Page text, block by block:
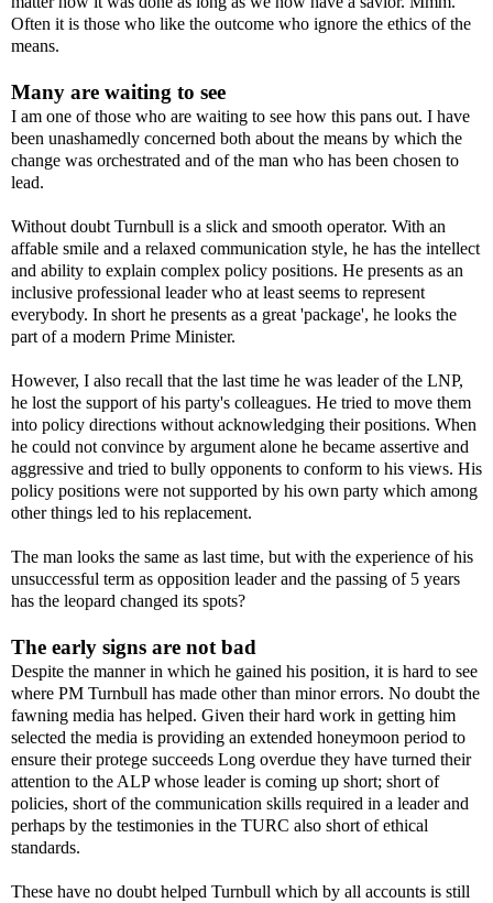
Often it is those who like the outcome who ignore the ethics of the
means.
Many are waiting to see
I am one of those who are waiting to see how this pans out. I have
been unashamedly concerned both about the means by which the
change was orchestrated and of the man who has been chosen to
lead.
Without doubt Turnbull is a slick and smooth operator. With an
affable smile and a relaxed communication style, he has the intellect
and ability to explain complex policy positions. He presents as an
inclusive professional leader who at least seems to represent
everybody. In short he presents as a great 'package', he looks the
part of a modern Prime Minister.
However, I also recall that the last time he was leader of the LNP,
he lost the support of his party's colleagues. He tried to move them
into policy directions without acknowledging their positions. When
he could not convince by argument alone he became assertive and
aggressive and tried to bully opponents to conform to his views. His
policy positions were not supported by his own party which among
other things led to his replacement.
The man looks the same as last time, but with the experience of his
unsuccessful term as opposition leader and the passing of 5 years
has the leopard changed its spots?
The early signs are not bad
Despite the manner in which he gained his position, it is hard to see
where PM Turnbull has made other than minor errors. No doubt the
fawning media has helped. Given their hard work in getting him
selected the media is providing an extended honeymoon period to
ensure their protege succeeds Long overdue they have turned their
attention to the ALP whose leader is coming up short; short of
policies, short of the communication skills required in a leader and
perhaps by the testimonies in the TURC also short of ethical
standards.
These have no doubt helped Turnbull which by all accounts is still